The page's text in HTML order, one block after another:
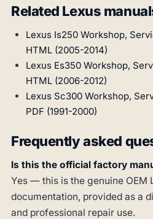
Related Lexus
Lexus Is250 Workshop,
HTML (2005-2014)
Lexus Es350 Workshop,
HTML (2006-2012)
Lexus Sc300 Workshop,
PDF (1991-2000)
Frequently asked
Is this the official factory
Yes — this is the genuine OEM
documentation, provided as a
and professional repair use.